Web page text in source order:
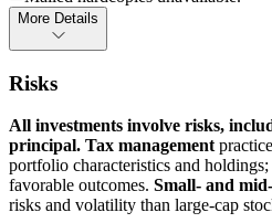
More Details
Risks
All investments involve risks,
principal. Tax management
portfolio characteristics and
favorable outcomes. Small- and
risks and volatility than large-cap